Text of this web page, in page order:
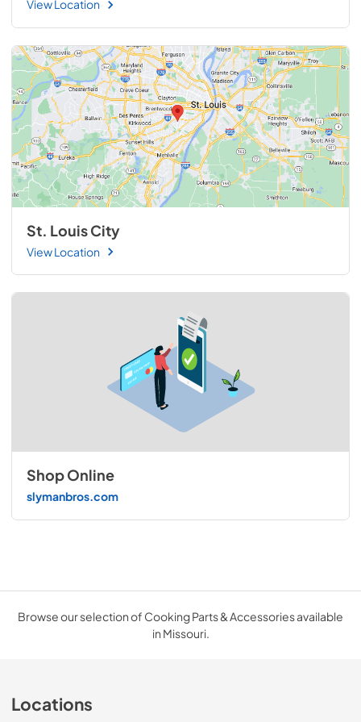
View Location
St. Louis City
View Location
Shop Online
slymanbros.com
Browse our selection of Cooking Parts & Accessories available
in Missouri.
Locations